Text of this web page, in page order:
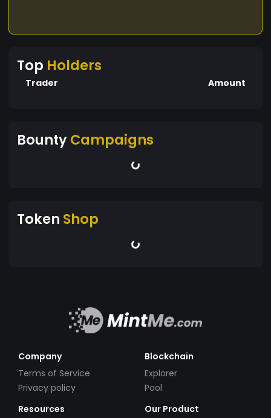
Top Holders
Trader Amount
BountyCampaigns
Token Shop
Company
Terms of Service
Privacy policy
Blockchain
Explorer
Pool
Resources
Our Product